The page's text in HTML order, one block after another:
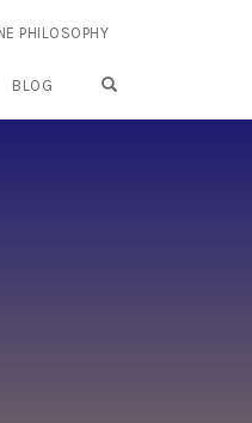
PHILOSOPHY
BLOG